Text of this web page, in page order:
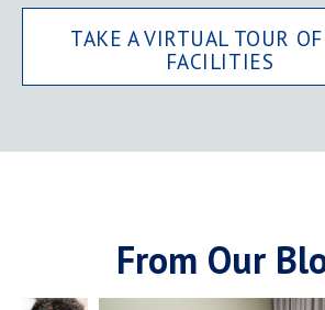
TAKE A VIRTUAL TOUR
FACILITIES
From Our